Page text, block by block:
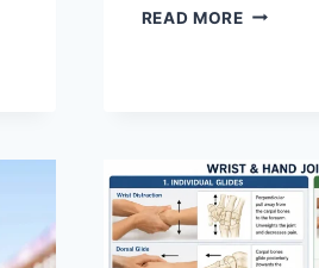
READ MORE